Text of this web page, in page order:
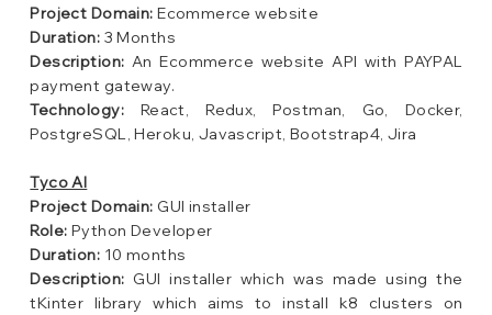
Project Domain: Ecommerce website
Duration: 3 Months
Description: An Ecommerce website API with PAYPAL
payment gateway.
Technology: React, Redux, Postman, Go, Docker,
PostgreSQL, Heroku, Javascript, Bootstrap4, Jira
Tyco AI
Project Domain: GUI installer
Role: Python Developer
Duration: 10 months
Description: GUI installer which was made using the
tKinter library which aims to install k8 clusters on